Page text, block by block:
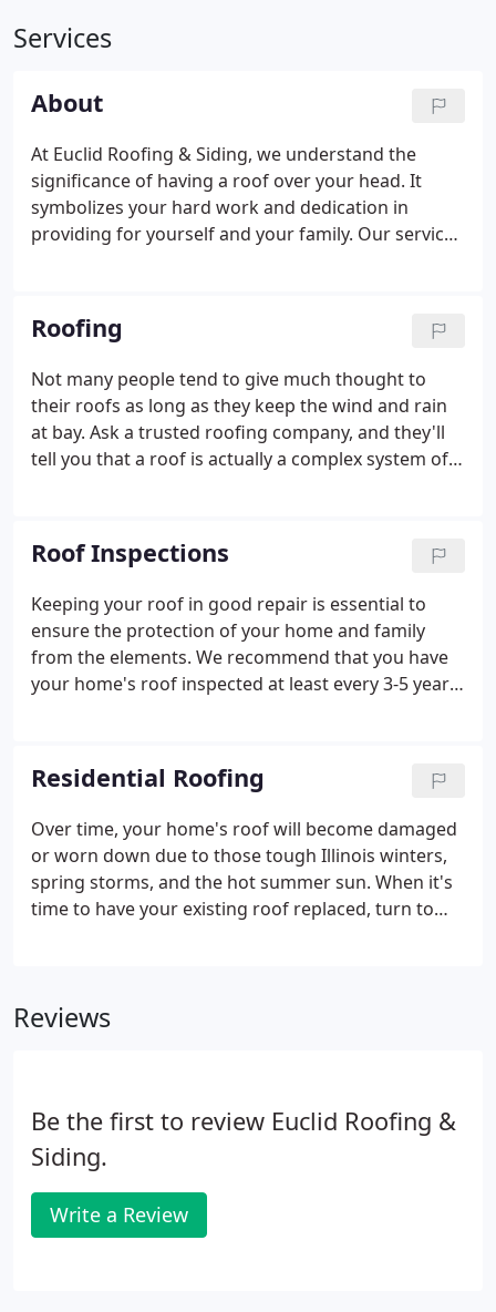
Services
About
At Euclid Roofing & Siding, we understand the
significance of having a roof over your head. It
symbolizes your hard work and dedication in
providing for yourself and your family. Our service
working part-time as a high school and college
student and has instilled that appreciation for hard
work in every one of his employees.
Roofing
Not many people tend to give much thought to
their roofs as long as they keep the wind and rain
at bay. Ask a trusted roofing company, and they'll
tell you that a roof is actually a complex system of
those layers can result in thousands of dollars
spent in out-of-pocket expenses for your home.
Roof Inspections
Keeping your roof in good repair is essential to
ensure the protection of your home and family
from the elements. We recommend that you have
your home's roof inspected at least every 3-5 years
your roofing system can start to wear and break
down, causing leaks and eventual structural
damage to your home.
Residential Roofing
Over time, your home's roof will become damaged
or worn down due to those tough Illinois winters,
spring storms, and the hot summer sun. When it's
time to have your existing roof replaced, turn to
composite materials made from the top name
Reviews
Be the first to review Euclid Roofing &
Siding.
Write a Review